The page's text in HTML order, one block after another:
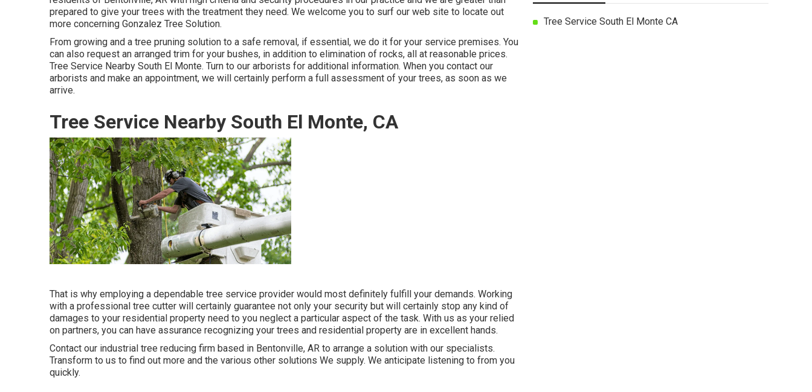
prepared to give your trees with the treatment they need. We welcome you to surf our web site to locate out
more concerning Gonzalez Tree Solution.
From growing and a tree pruning solution to a safe removal, if essential, we do it for your service premises. You
can also request an arranged trim for your bushes, in addition to elimination of rocks, all at reasonable prices.
Tree Service Nearby South El Monte. Turn to our arborists for additional information. When you contact our
arborists and make an appointment, we will certainly perform a full assessment of your trees, as soon as we
arrive.
Tree Service Nearby South El Monte, CA
That is why employing a dependable tree service provider would most definitely fulfill your demands. Working
with a professional tree cutter will certainly guarantee not only your security but will certainly stop any kind of
damages to your residential property need to you neglect a particular aspect of the task. With us as your relied
on partners, you can have assurance recognizing your trees and residential property are in excellent hands.
Contact our industrial tree reducing firm based in Bentonville, AR to arrange a solution with our specialists.
Transform to us to find out more and the various other solutions We supply. We anticipate listening to from you
quickly.
Tree Service South El Monte CA